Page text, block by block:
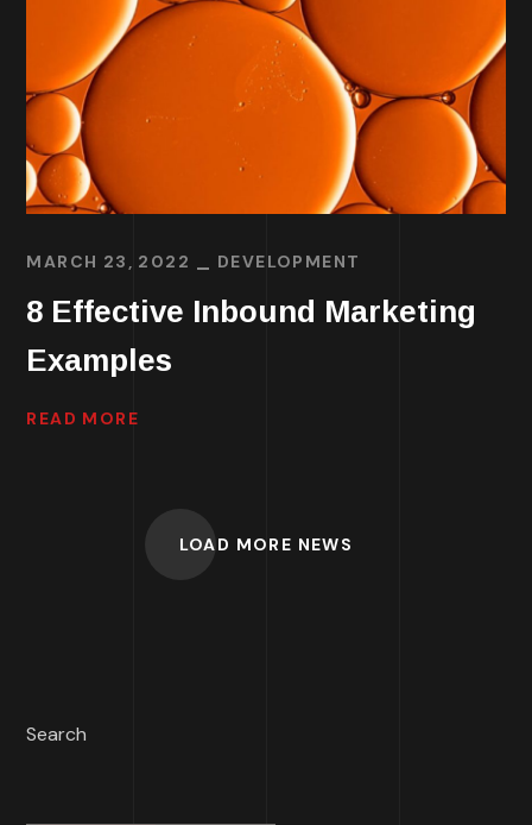
MARCH 23, 2022 DEVELOPMENT
8 Effective Inbound Marketing
Examples
READ MORE
LOAD MORE NEWS
Search